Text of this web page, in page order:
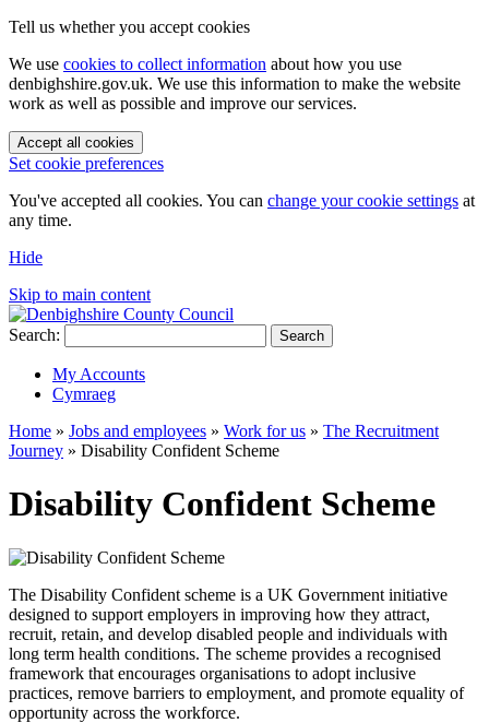
Tell us whether you accept cookies
We use cookies to collect information about how you use
denbighshire.gov.uk. We use this information to make the website
work as well as possible and improve our services.
Accept all cookies
Set cookie preferences
You've accepted all cookies. You can change your cookie settings at
any time.
Hide
Skip to main content
Search: Search
My Accounts
Cymraeg
Home » Jobs and employees » Work for us » The Recruitment
Journey » Disability Confident Scheme
Disability Confident Scheme
The Disability Confident scheme is a UK Government initiative
designed to support employers in improving how they attract,
recruit, retain, and develop disabled people and individuals with
long term health conditions. The scheme provides a recognised
framework that encourages organisations to adopt inclusive
practices, remove barriers to employment, and promote equality of
opportunity across the workforce.